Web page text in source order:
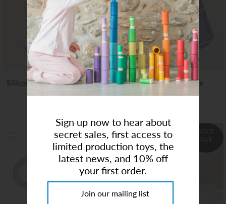
Silicone Baby Bib - Whales
$13.99
OmieTote | Purple
$20.00 $29.95
SOLD
OUT
Art Studio (Coconut Creek)
Login or create an account
Sign up now to hear about
secret sales, first access to
limited production toys, the
latest news, and 10% off
your first order.